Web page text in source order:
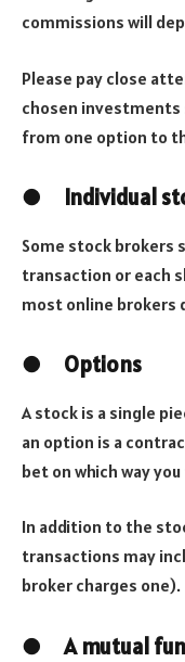
commissions will
Please pay close
chosen investments
from one option to
● Individual
Some stock brokers
transaction or each
most online brokers
● Options
A stock is a single
an option is a
bet on which way
In addition to the
transactions may
broker charges one).
●A mutual